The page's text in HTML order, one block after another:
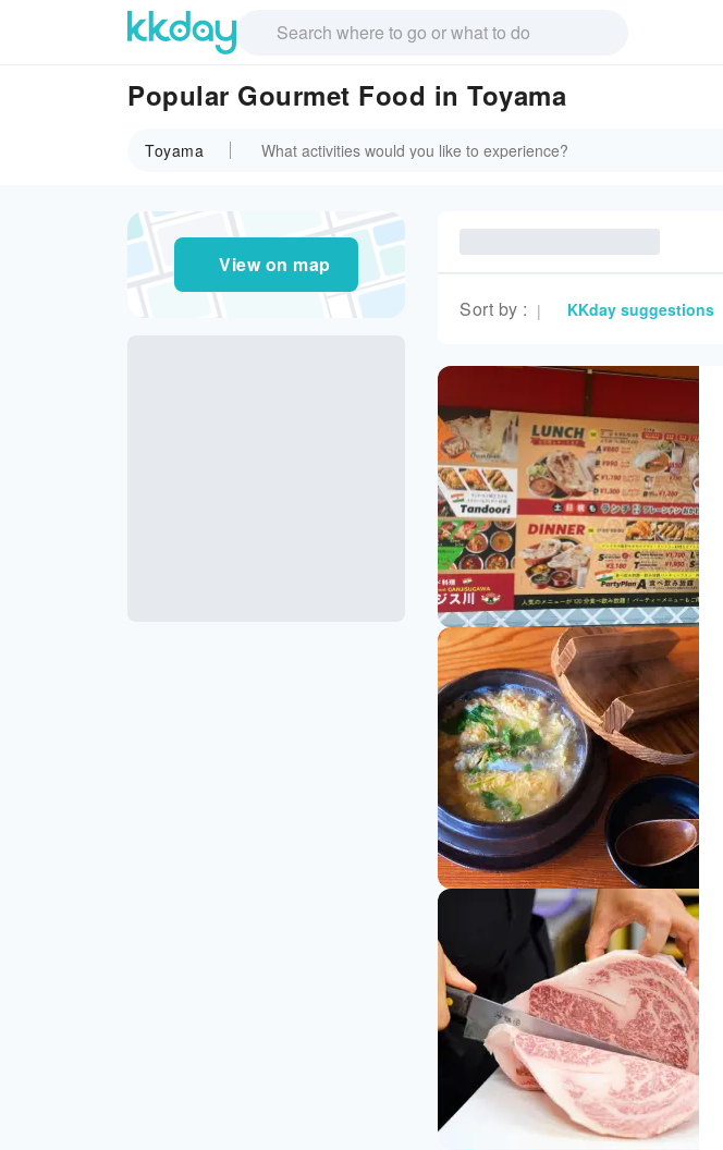
Popular Gourmet Food in Toyama
Toyama
View on map
Sort by : | KKday suggestions